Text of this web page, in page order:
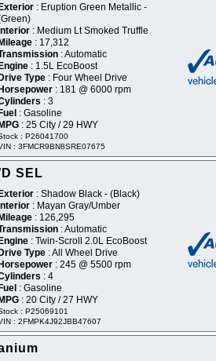
: Eruption Green Metallic -
: Medium Lt Smoked Truffle
: 17,312
: Automatic
: 1.5L EcoBoost
Type : Four Wheel Drive
: 181 @ 6000 rpm
: 3
: Gasoline
: 25 City / 29 HWY
: P26041700
: 3FMCR9BN8SRE07675
SEL
: Shadow Black - (Black)
: Mayan Gray/Umber
: 126,295
: Automatic
: Twin-Scroll 2.0L EcoBoost
Type : All Wheel Drive
: 245 @ 5500 rpm
: 4
: Gasoline
: 20 City / 27 HWY
: P25069101
: 2FMPK4J92JBB47607